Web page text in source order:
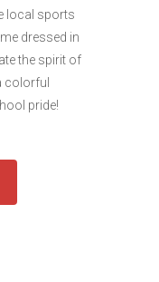
local sports
dressed in
the spirit of
colorful
pride!